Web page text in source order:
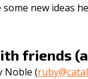
new ideas
friends
Noble (